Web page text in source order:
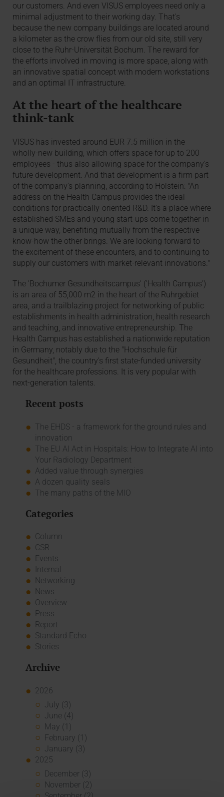
our customers. And even VISUS employees need only a
minimal adjustment to their working day. That's
because the new company buildings are located around
a kilometer as the crow flies from our old site, still very
close to the Ruhr-Universität Bochum. The reward for
the efforts involved in moving is more space, along with
an innovative spatial concept with modern workstations
and an optimal IT infrastructure.
At the heart of the healthcare
think-tank
VISUS has invested around EUR 7.5 million in the
wholly-new building, which offers space for up to 200
employees - thus also allowing space for the company's
future development. And that development is a firm part
of the company's planning, according to Holstein: "An
address on the Health Campus provides the ideal
conditions for practically-oriented R&D. It's a place where
established SMEs and young start-ups come together in
a unique way, benefiting mutually from the respective
know-how the other brings. We are looking forward to
the excitement of these encounters, and to continuing to
supply our customers with market-relevant innovations."
The 'Bochumer Gesundheitscampus' ('Health Campus')
is an area of 55,000 m2 in the heart of the Ruhrgebiet
area, and a trailblazing project for networking of public
establishments in health administration, health research
and teaching, and innovative entrepreneurship. The
Health Campus has established a nationwide reputation
in Germany, notably due to the "Hochschule für
Gesundheit", the country's first state-funded university
for the healthcare professions. It is very popular with
next-generation talents.
Recent posts
The EHDS - a framework for the ground rules and
innovation
The EU AI Act in Hospitals: How to Integrate AI into
Your Radiology Department
Added value through synergies
A dozen quality seals
The many paths of the MIO
Categories
Column
CSR
Events
Internal
Networking
News
Overview
Press
Report
Standard Echo
Stories
Archive
2026
July (3)
June (4)
May (1)
February (1)
January (3)
2025
December (3)
November (2)